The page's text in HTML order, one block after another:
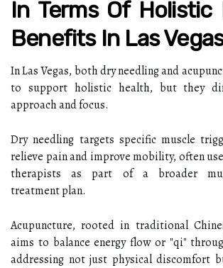
In Terms Of Holistic
Benefits In Las
In Las Vegas, both dry needling and
to support holistic health, but they
approach and focus.
Dry needling targets specific muscle
relieve pain and improve mobility, often
therapists as part of a broader
treatment plan.
Acupuncture, rooted in traditional
aims to balance energy flow or "qi"
addressing not just physical discomfort